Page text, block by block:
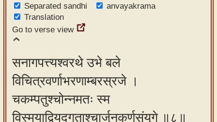
Separated sandhi
anvayakrama
Translation
Go to verse view
सनागपत्त्यश्वरथे उभे बले
विचित्रवर्णाभरणाम्बरस्रजे ।
चकम्पतुश्चोन्नमतः स्म
विस्मयाद्वियद्गताश्चार्जुनकर्णसंयुगे ॥८॥